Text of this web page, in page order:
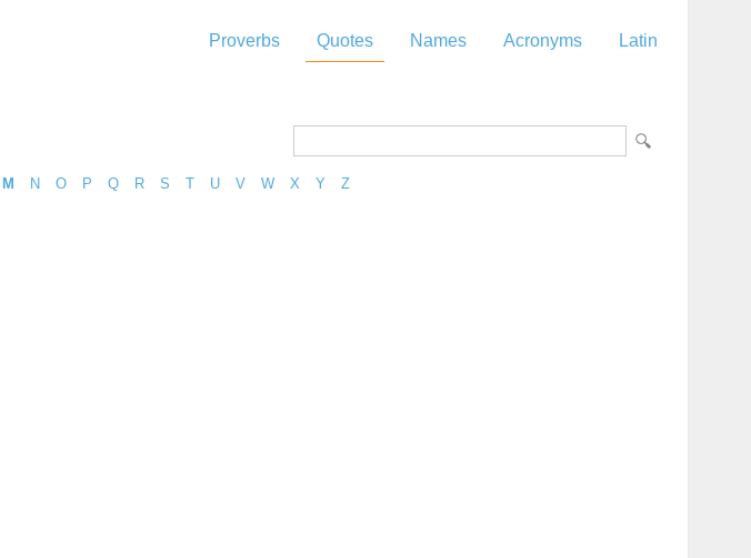
Proverbs Quotes Names Acronyms Latin
M N O P Q R S T U V W X Y Z